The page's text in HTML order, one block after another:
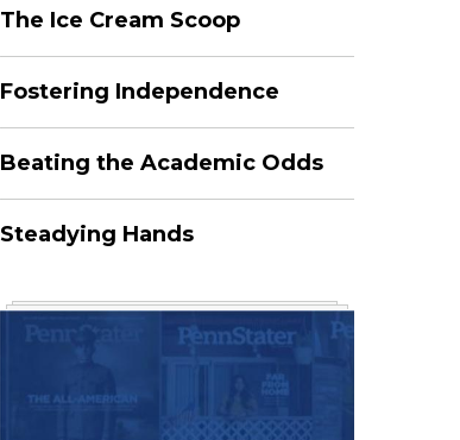
The Ice Cream Scoop
Fostering Independence
Beating the Academic Odds
Steadying Hands